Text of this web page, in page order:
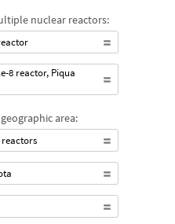
nuclear reactors:
8 reactor, Piqua
area: